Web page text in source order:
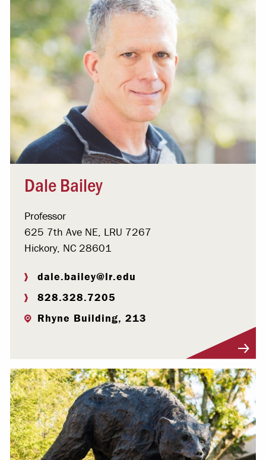
Dale Bailey
Professor
625 7th Ave NE, LRU 7267
Hickory, NC 28601
dale.bailey@lr.edu
828.328.7205
Rhyne Building, 213